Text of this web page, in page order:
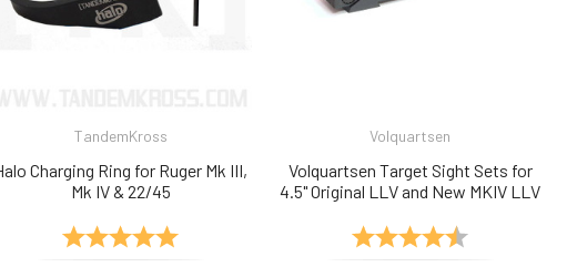
TandemKross
Charging Ring for Ruger Mk III,
Mk IV & 22/45
Rating:
Volquartsen
Volquartsen Target Sight Sets for
4.5" Original LLV and New MKIV LLV
Rating: